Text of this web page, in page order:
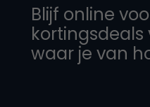
Blijf online
waar je van